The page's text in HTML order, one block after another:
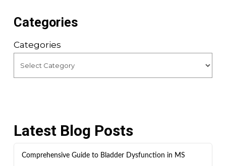
Categories
Categories
Latest Blog Posts
Comprehensive Guide to Bladder Dysfunction in MS